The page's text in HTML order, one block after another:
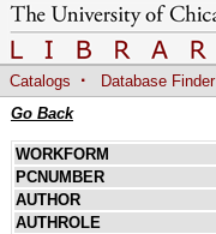
Catalogs · Database Finder
Go Back
WORKFORM
PCNUMBER
AUTHOR
AUTHROLE